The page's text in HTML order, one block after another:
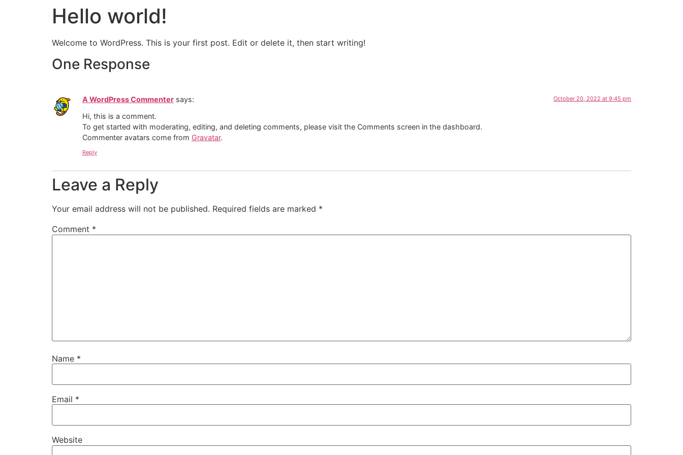
Hello world!
Welcome to WordPress. This is your first post. Edit or delete it, then start writing!
One Response
A WordPress Commenter says: October 20, 2022 at 9:45 pm
Hi, this is a comment.
To get started with moderating, editing, and deleting comments, please visit the Comments screen in the dashboard.
Commenter avatars come from Gravatar.
Reply
Leave a Reply
Your email address will not be published. Required fields are marked *
Comment *
Name *
Email *
Website